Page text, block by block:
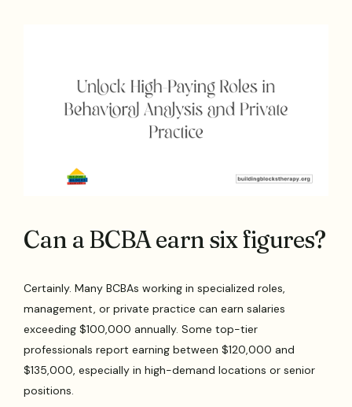
Can a BCBA earn six figures?
Certainly. Many BCBAs working in specialized roles,
management, or private practice can earn salaries
exceeding $100,000 annually. Some top-tier
professionals report earning between $120,000 and
$135,000, especially in high-demand locations or senior
positions.